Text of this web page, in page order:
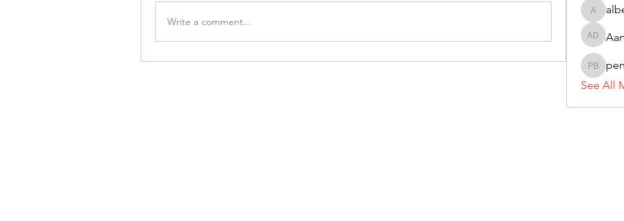
Write a comment...
Aarti
penny
See All